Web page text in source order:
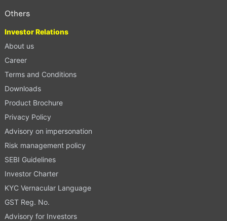
Others
Investor Relations
About us
Career
Terms and Conditions
Downloads
Product Brochure
Privacy Policy
Advisory on impersonation
Risk management policy
SEBI Guidelines
Investor Charter
KYC Vernacular Language
GST Reg. No.
Advisory for Investors